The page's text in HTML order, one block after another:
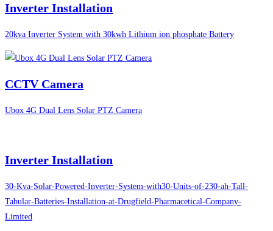
Inverter Installation
20kva Inverter System with 30kwh Lithium ion phosphate Battery
CCTV Camera
Ubox 4G Dual Lens Solar PTZ Camera
Inverter Installation
30-Kva-Solar-Powered-Inverter-System-with30-Units-of-230-ah-Tall-
Tabular-Batteries-Installation-at-Drugfield-Pharmacetical-Company-
Limited